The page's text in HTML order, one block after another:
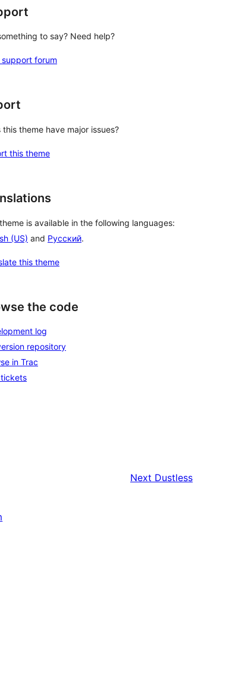
to say? Need help?
support forum
this theme have major issues?
this theme
is available in the following languages:
(US) and Русский.
this theme
the code
log
repository
in Trac
Next Dustless